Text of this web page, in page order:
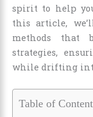
spirit to help
this article,
methods that
strategies,
while drifting
Table of